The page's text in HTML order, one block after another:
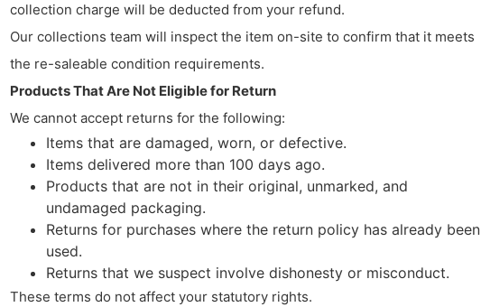
collection charge will be deducted from your refund.
Our collections team will inspect the item on-site to confirm that it meets
the re-saleable condition requirements.
Products That Are Not Eligible for Return
We cannot accept returns for the following:
Items that are damaged, worn, or defective.
Items delivered more than 100 days ago.
Products that are not in their original, unmarked, and
undamaged packaging.
Returns for purchases where the return policy has already been
used.
Returns that we suspect involve dishonesty or misconduct.
These terms do not affect your statutory rights.